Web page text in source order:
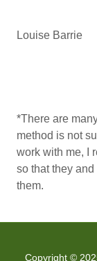
Louise Barrie
*There are
method is not
work with me, I
so that they
them.
Copyright ©